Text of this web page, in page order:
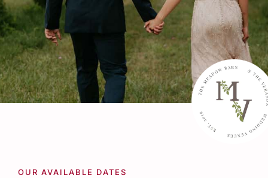
Schedule a Tour
OUR AVAILABLE DATES